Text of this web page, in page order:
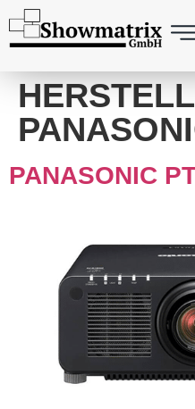
content
PANASONIC